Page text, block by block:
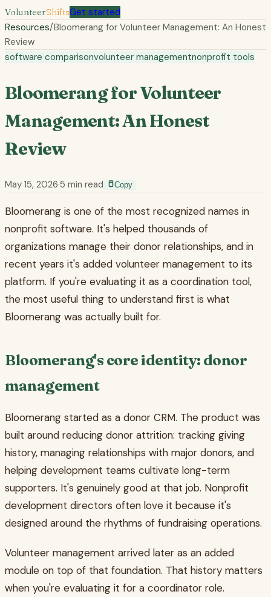
VolunteerShiftsGet started
Resources/Bloomerang for Volunteer Management: An Honest
Review
software comparisonvolunteer managementnonprofit tools
Bloomerang for Volunteer
Management: An Honest
Review
May 15, 2026·5 min read Copy
Bloomerang is one of the most recognized names in
nonprofit software. It's helped thousands of
organizations manage their donor relationships, and in
recent years it's added volunteer management to its
platform. If you're evaluating it as a coordination tool,
the most useful thing to understand first is what
Bloomerang was actually built for.
Bloomerang's core identity: donor
management
Bloomerang started as a donor CRM. The product was
built around reducing donor attrition: tracking giving
history, managing relationships with major donors, and
helping development teams cultivate long-term
supporters. It's genuinely good at that job. Nonprofit
development directors often love it because it's
designed around the rhythms of fundraising operations.
Volunteer management arrived later as an added
module on top of that foundation. That history matters
when you're evaluating it for a coordinator role.